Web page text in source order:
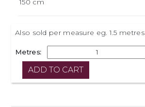
Also sold per measure eg. 1.5 metres
Metres: